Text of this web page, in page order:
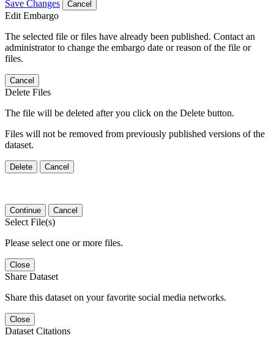
Save Changes Cancel
Edit Embargo
The selected file or files have already been published. Contact an
administrator to change the embargo date or reason of the file or
files.
Cancel
Delete Files
The file will be deleted after you click on the Delete button.
Files will not be removed from previously published versions of the
dataset.
Delete Cancel
Continue Cancel
Select File(s)
Please select one or more files.
Close
Share Dataset
Share this dataset on your favorite social media networks.
Close
Dataset Citations